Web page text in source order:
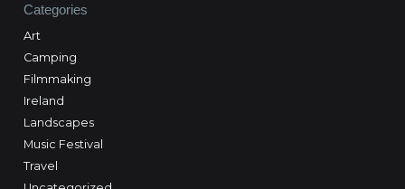
Categories
Art
Camping
Filmmaking
Ireland
Landscapes
Music Festival
Travel